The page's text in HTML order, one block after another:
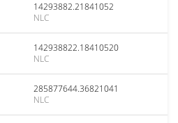
14293882.21841052
NLC
142938822.18410520
NLC
285877644.36821041
NLC